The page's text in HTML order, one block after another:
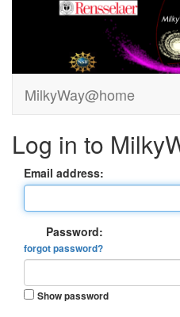
MilkyWay@home
Log in to
Email address:
Password:
forgot password?
Show password